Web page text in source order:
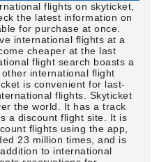
flights on skyticket,
the latest information on
for purchase at once.
international flights at a
cheaper at the last
flight search boasts a
international flight
is convenient for last-
flights. Skyticket
the world. It has a track
a discount flight site. It is
flights using the app,
23 million times, and is
to international